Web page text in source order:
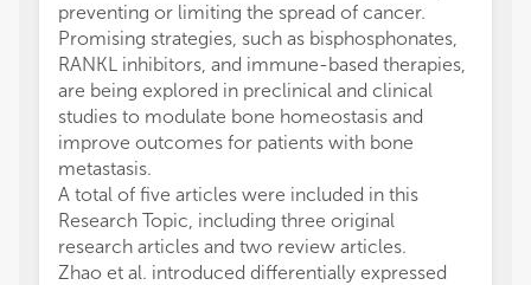
preventing or limiting the spread of cancer.
Promising strategies, such as bisphosphonates,
RANKL inhibitors, and immune-based therapies,
are being explored in preclinical and clinical
studies to modulate bone homeostasis and
improve outcomes for patients with bone
metastasis.
A total of five articles were included in this
Research Topic, including three original
research articles and two review articles.
Zhao et al. introduced differentially expressed